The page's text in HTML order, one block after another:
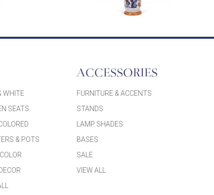
WHITE
SEATS
& POTS
ACCESSORIES
FURNITURE & ACCENTS
STANDS
LAMP SHADES
BASES
SALE
VIEW ALL